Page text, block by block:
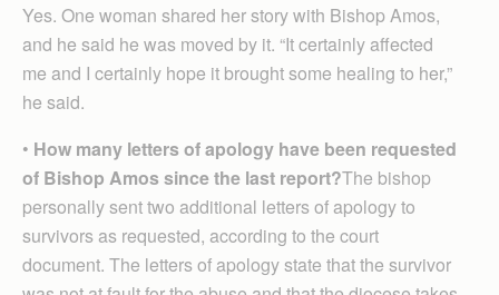
Yes. One woman shared her story with Bishop Amos,
and he said he was moved by it. “It certainly affected
me and I certainly hope it brought some healing to her,”
he said.
• How many letters of apology have been requested
of Bishop Amos since the last report?The bishop
personally sent two additional letters of apology to
survivors as requested, according to the court
document. The letters of apology state that the survivor